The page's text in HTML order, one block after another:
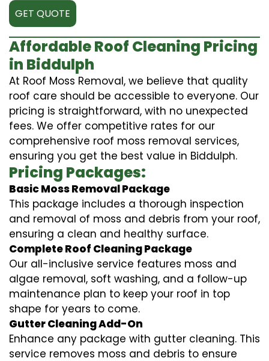
GET QUOTE
Affordable Roof Cleaning Pricing
in Biddulph
At Roof Moss Removal, we believe that quality
roof care should be accessible to everyone. Our
pricing is straightforward, with no unexpected
fees. We offer competitive rates for our
comprehensive roof moss removal services,
ensuring you get the best value in Biddulph.
Pricing Packages:
Basic Moss Removal Package
This package includes a thorough inspection
and removal of moss and debris from your roof,
ensuring a clean and healthy surface.
Complete Roof Cleaning Package
Our all-inclusive service features moss and
algae removal, soft washing, and a follow-up
maintenance plan to keep your roof in top
shape for years to come.
Gutter Cleaning Add-On
Enhance any package with gutter cleaning. This
service removes moss and debris to ensure